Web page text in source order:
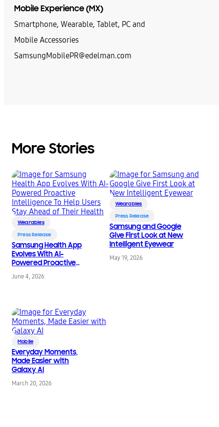
Mobile Experience (MX)
Smartphone, Wearable, Tablet, PC and
Mobile Accessories
SamsungMobilePR@edelman.com
More Stories
Wearables
Press Release
Samsung Health App
Evolves With AI-
Powered Proactive
Intelligence To Help
Users Stay Ahead of
June 4, 2026
Wearables
Press Release
Samsung and Google
Give First Look at New
Intelligent Eyewear
May 19, 2026
Mobile
Everyday Moments,
Made Easier with
Galaxy AI
March 20, 2026